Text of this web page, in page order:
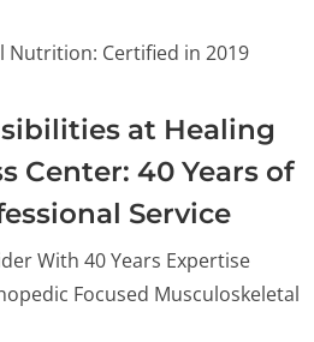
Nutrition: Certified in 2019
at Healing
Center: 40 Years of
Service
With 40 Years Expertise
Focused Musculoskeletal